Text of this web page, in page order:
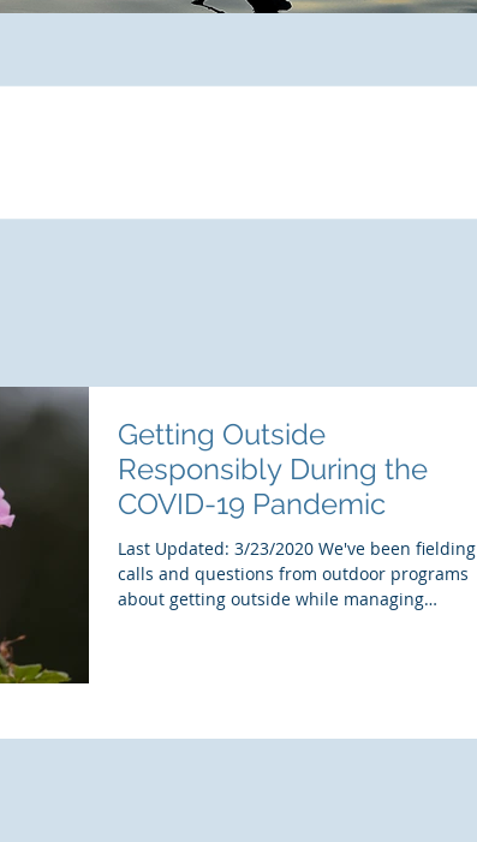
Getting Outside
Responsibly During the
COVID-19 Pandemic
Last Updated: 3/23/2020 We've been fielding
calls and questions from outdoor programs
about getting outside while managing